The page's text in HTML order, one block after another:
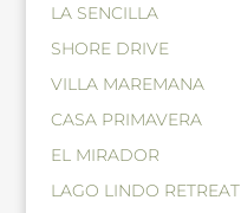
LA SENCILLA
SHORE DRIVE
VILLA MAREMANA
CASA PRIMAVERA
EL MIRADOR
LAGO LINDO RETREAT